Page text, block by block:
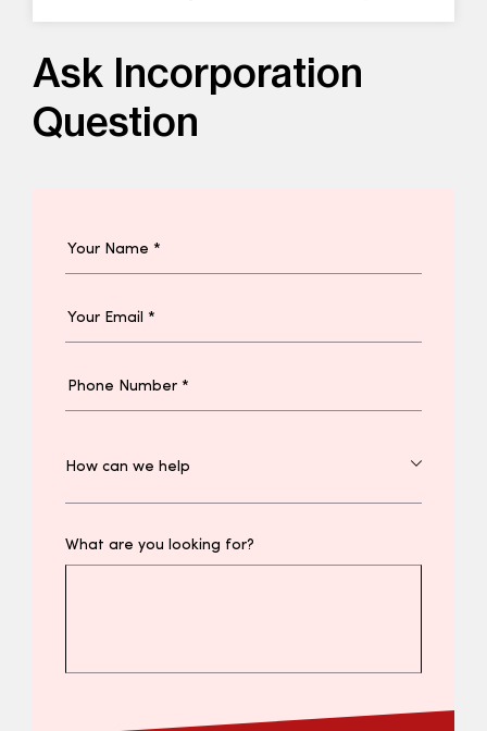
Ask Incorporation
Question
What are you looking for?